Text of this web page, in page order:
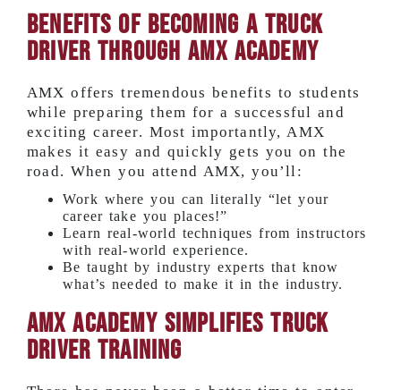
Benefits of Becoming a Truck
Driver Through AMX Academy
AMX offers tremendous benefits to students
while preparing them for a successful and
exciting career. Most importantly, AMX
makes it easy and quickly gets you on the
road. When you attend AMX, you’ll:
Work where you can literally “let your
career take you places!”
Learn real-world techniques from instructors
with real-world experience.
Be taught by industry experts that know
what’s needed to make it in the industry.
AMX Academy Simplifies Truck
Driver Training